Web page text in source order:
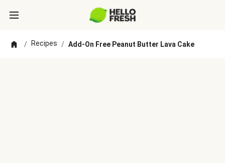
/ Recipes / Add-On Free Peanut Butter Lava Cake